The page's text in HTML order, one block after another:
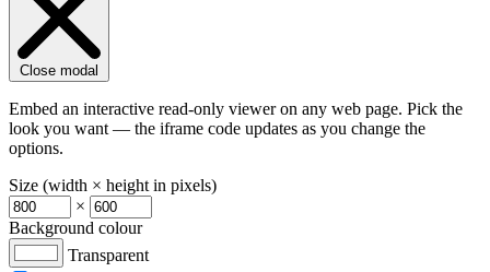
Close modal
Embed an interactive read-only viewer on any web page. Pick the
look you want — the iframe code updates as you change the
options.
Size (width × height in pixels)
×
Background colour
Transparent